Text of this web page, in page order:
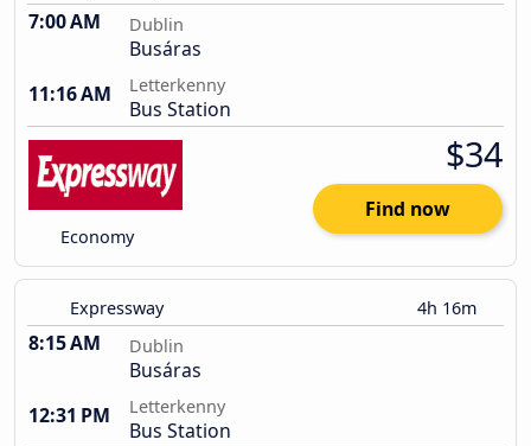
7:00 AM Dublin
Busáras
11:16 AM
Letterkenny
Bus Station
Economy
$34
Find now
Expressway 4h 16m
8:15 AM Dublin
Busáras
12:31 PM
Letterkenny
Bus Station